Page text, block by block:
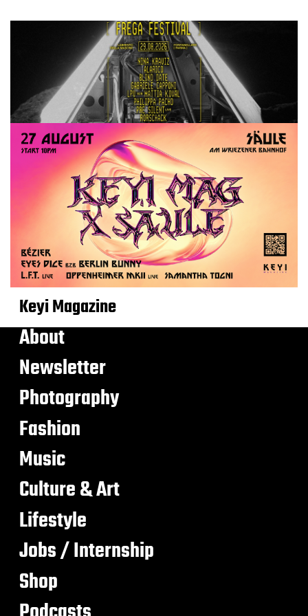
Keyi Magazine
About
Newsletter
Photography
Fashion
Music
Culture & Art
Lifestyle
Jobs / Internship
Shop